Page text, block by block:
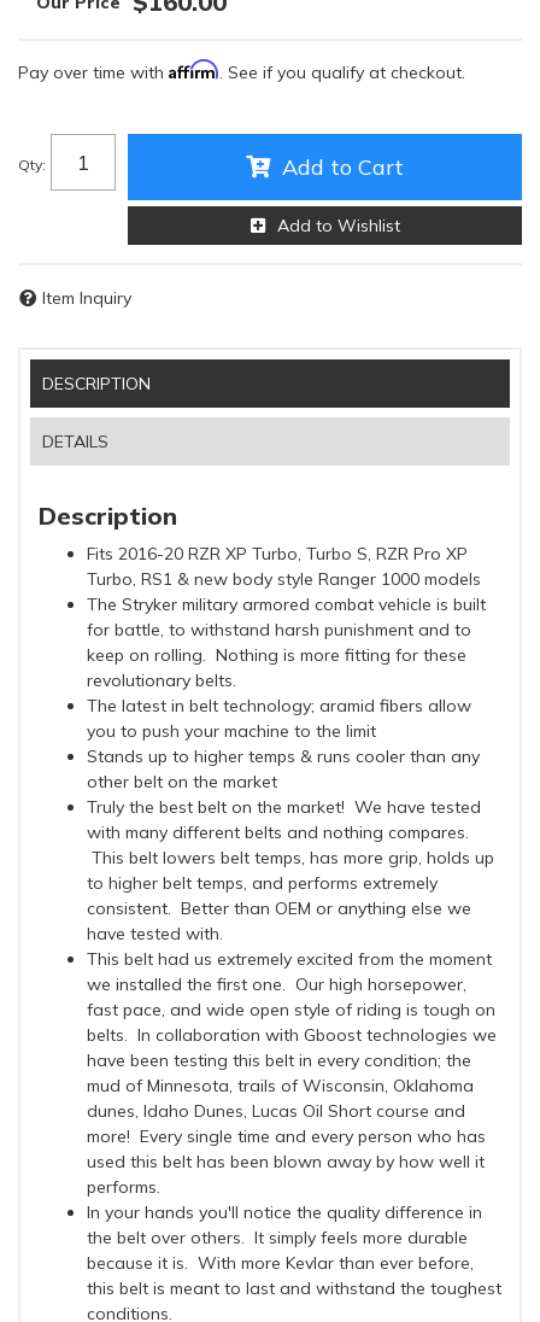
Pay over time with Affirm. See if you qualify at checkout.
Qty: Add to Cart
Add to Wishlist
Item Inquiry
DESCRIPTION
DETAILS
Description
Fits 2016-20 RZR XP Turbo, Turbo S, RZR Pro XP
Turbo, RS1 & new body style Ranger 1000 models
The Stryker military armored combat vehicle is built
for battle, to withstand harsh punishment and to
keep on rolling. Nothing is more fitting for these
revolutionary belts.
The latest in belt technology; aramid fibers allow
you to push your machine to the limit
Stands up to higher temps & runs cooler than any
other belt on the market
Truly the best belt on the market! We have tested
with many different belts and nothing compares.
This belt lowers belt temps, has more grip, holds up
to higher belt temps, and performs extremely
consistent. Better than OEM or anything else we
have tested with.
This belt had us extremely excited from the moment
we installed the first one. Our high horsepower,
fast pace, and wide open style of riding is tough on
belts. In collaboration with Gboost technologies we
have been testing this belt in every condition; the
mud of Minnesota, trails of Wisconsin, Oklahoma
dunes, Idaho Dunes, Lucas Oil Short course and
more! Every single time and every person who has
used this belt has been blown away by how well it
performs.
In your hands you'll notice the quality difference in
the belt over others. It simply feels more durable
because it is. With more Kevlar than ever before,
this belt is meant to last and withstand the toughest
conditions.